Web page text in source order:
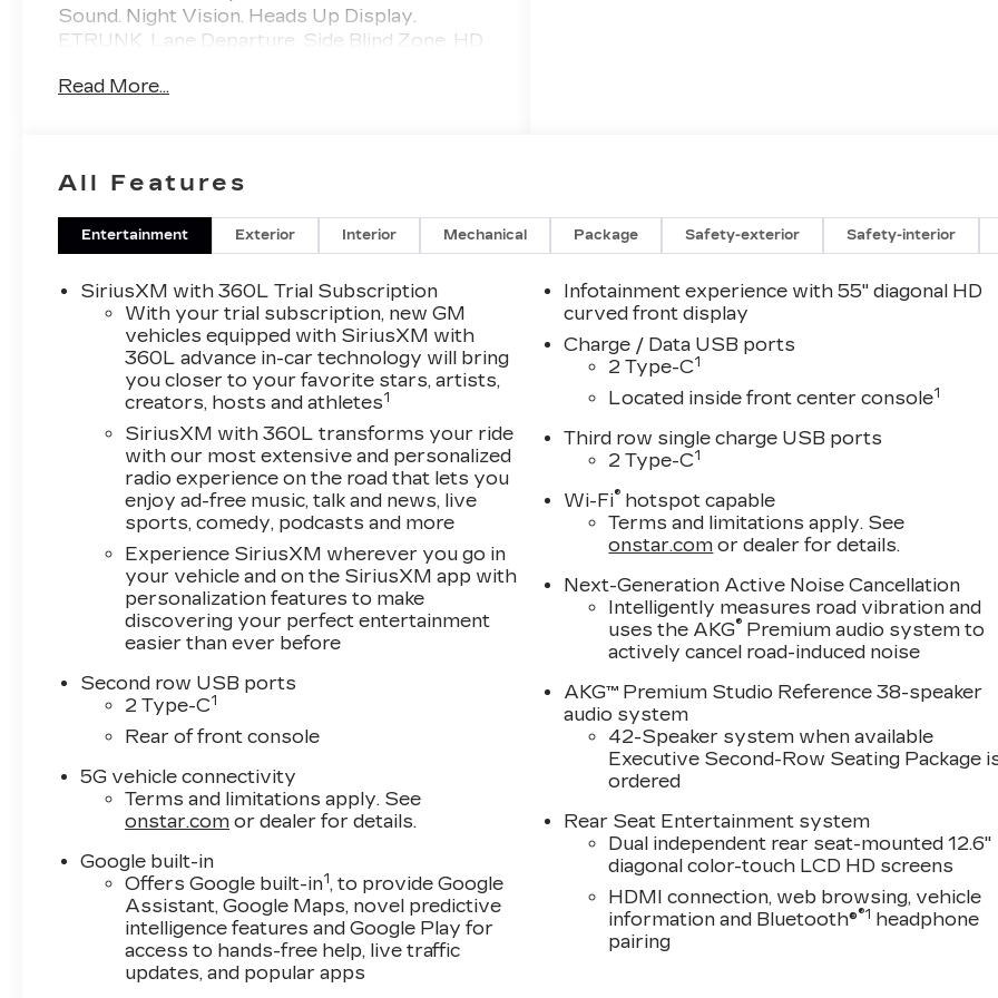
Sound. Night Vision. Heads Up Display.
ETRUNK. Lane Departure. Side Blind Zone. HD
Inspection is INCLUDED in our online price.
operated since 1928. Quick and Easy buying
Process. ALL of our vehicles have been
MARYLAND STATE INSPECTED, which is
included in our price. We are located 1 mile west
of CARMAX of Ellicott City. Complete
inventory online wwwnohasslebuycom. We
provide clean preowned vehicles many are one
owner, clean CARFAX, off lease and GM
Company vehicles.
Read More...
All Features
Entertainment Exterior Interior Mechanical Package Safety-exterior Safety-interior
SiriusXM with 360L Trial Subscription
With your trial subscription, new GM
vehicles equipped with SiriusXM with
360L advance in-car technology will bring
you closer to your favorite stars, artists,
creators, hosts and athletes1
SiriusXM with 360L transforms your ride
with our most extensive and personalized
radio experience on the road that lets you
enjoy ad-free music, talk and news, live
sports, comedy, podcasts and more
Experience SiriusXM wherever you go in
your vehicle and on the SiriusXM app with
personalization features to make
discovering your perfect entertainment
easier than ever before
Second row USB ports
2 Type-C1
Rear of front console
5G vehicle connectivity
Terms and limitations apply. See
onstar.com or dealer for details.
Google built-in
Offers Google built-in1, to provide Google
Assistant, Google Maps, novel predictive
intelligence features and Google Play for
access to hands-free help, live traffic
updates, and popular apps
Infotainment experience with 55" diagonal HD
curved front display
Charge / Data USB ports
2 Type-C1
Located inside front center console1
Third row single charge USB ports
2 Type-C1
Wi-Fi® hotspot capable
Terms and limitations apply. See
onstar.com or dealer for details.
Next-Generation Active Noise Cancellation
Intelligently measures road vibration and
uses the AKG® Premium audio system to
actively cancel road-induced noise
AKG™ Premium Studio Reference 38-speaker
audio system
42-Speaker system when available
Executive Second-Row Seating Package
ordered
Rear Seat Entertainment system
Dual independent rear seat-mounted 12.6"
diagonal color-touch LCD HD screens
HDMI connection, web browsing, vehicle
information and Bluetooth®®1 headphone
pairing